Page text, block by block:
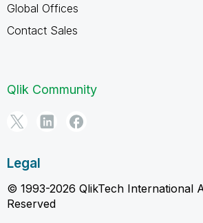
Global Offices
Contact Sales
Qlik Community
Legal
© 1993-2026 QlikTech International
Reserved